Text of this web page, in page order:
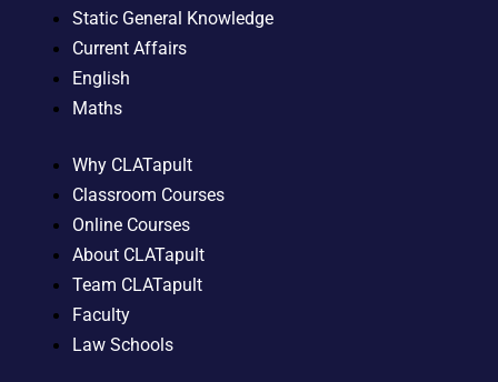
Static General Knowledge
Current Affairs
English
Maths
Why CLATapult
Classroom Courses
Online Courses
About CLATapult
Team CLATapult
Faculty
Law Schools